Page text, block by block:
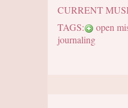
CURRENT
TAGS:
open
journaling